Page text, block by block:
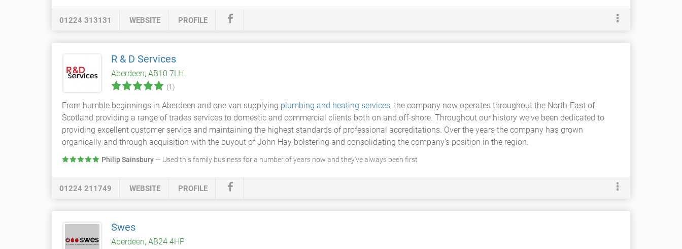
01224 313131 WEBSITE PROFILE
R & D Services
Aberdeen, AB10 7LH
(1)
From humble beginnings in Aberdeen and one van supplying plumbing and heating services, the company now operates throughout the North-East of
Scotland providing a range of trades services to domestic and commercial clients both on and off-shore. Throughout our history we've been dedicated to
providing excellent customer service and maintaining the highest standards of professional accreditations. Over the years the company has grown
organically and through acquisition with the buyout of John Hay bolstering and consolidating the company's position in the region.
Philip Sainsbury — Used this family business for a number of years now and they've always been first
01224 211749 WEBSITE PROFILE
Swes
Aberdeen, AB24 4HP